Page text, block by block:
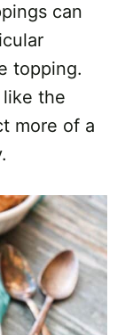
can
topping.
the
more of a